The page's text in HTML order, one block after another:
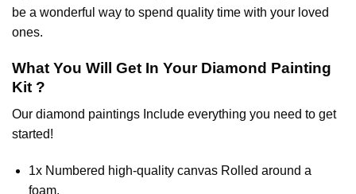
be a wonderful way to spend quality time with your loved
ones.
What You Will Get In Your Diamond Painting
Kit ?
Our diamond paintings Include everything you need to get
started!
1x Numbered high-quality canvas Rolled around a
foam.